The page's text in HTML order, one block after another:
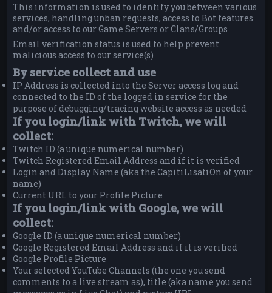
This information is used to identify you between various
services, handling unban requests, access to Bot features
and/or access to our Game Servers or Clans/Groups
Email verification status is used to help prevent
malicious access to our service(s)
By service collect and use
IP Address is collected into the Server access log and
connected to the ID of the logged in service for the
purpose of debugging/tracing website access as needed
If you login/link with Twitch, we will
collect:
Twitch ID (a unique numerical number)
Twitch Registered Email Address and if it is verified
Login and Display Name (aka the CapitiLisatiOn of your
name)
Current URL to your Profile Picture
If you login/link with Google, we will
collect:
Google ID (a unique numerical number)
Google Registered Email Address and if it is verified
Google Profile Picture
Your selected YouTube Channels (the one you send
comments to a live stream as), title (aka name you send